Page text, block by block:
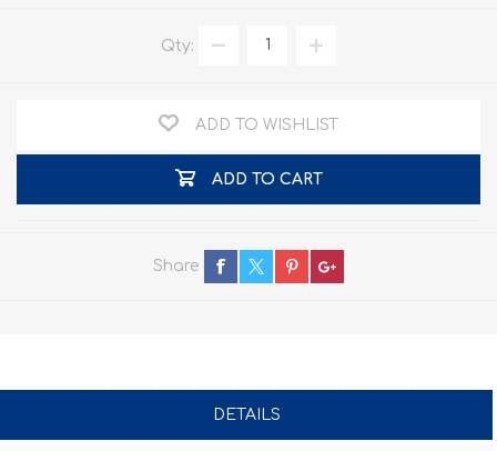
Qty:
ADD TO WISHLIST
ADD TO CART
Share
DETAILS